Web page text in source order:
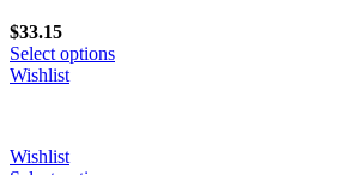
$33.15
Select options
Wishlist
Wishlist